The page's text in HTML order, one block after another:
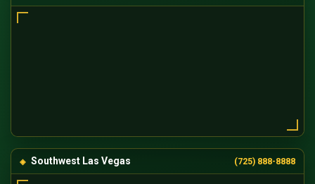
Southwest Las Vegas (725) 888-8888